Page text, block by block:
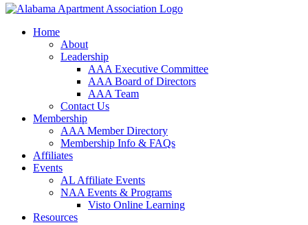
Home
About
Leadership
AAA Executive Committee
AAA Board of Directors
AAA Team
Contact Us
Membership
AAA Member Directory
Membership Info & FAQs
Affiliates
Events
AL Affiliate Events
NAA Events & Programs
Visto Online Learning
Resources